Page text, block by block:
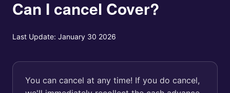
Can I cancel Cover?
Last Update: January 30 2026
You can cancel at any time! If you do cancel,